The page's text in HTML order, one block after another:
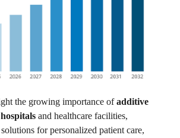
the growing importance ofadditive
and healthcare facilities,
for personalized patient care,